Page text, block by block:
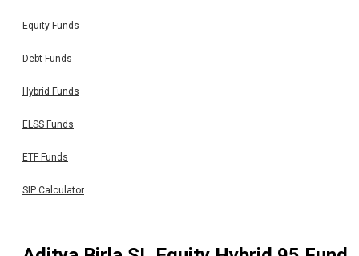
Equity Funds
Debt Funds
Hybrid Funds
ELSS Funds
ETF Funds
SIP Calculator